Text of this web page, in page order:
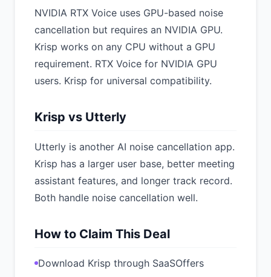
NVIDIA RTX Voice uses GPU-based noise
cancellation but requires an NVIDIA GPU.
Krisp works on any CPU without a GPU
requirement. RTX Voice for NVIDIA GPU
users. Krisp for universal compatibility.
Krisp vs Utterly
Utterly is another AI noise cancellation app.
Krisp has a larger user base, better meeting
assistant features, and longer track record.
Both handle noise cancellation well.
How to Claim This Deal
Download Krisp through SaaSOffers